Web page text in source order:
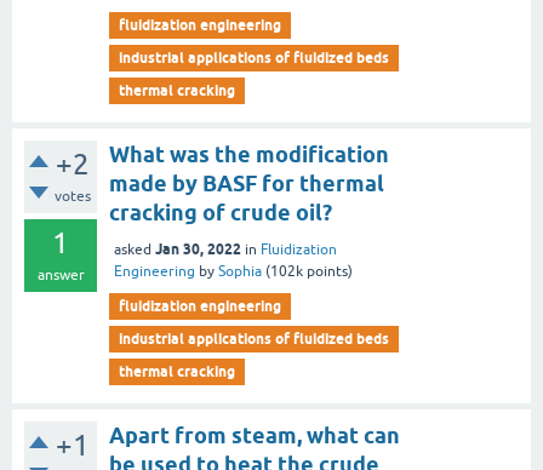
fluidization engineering
industrial applications of fluidized beds
thermal cracking
+2
votes
1
answer
What was the modification
made by BASF for thermal
cracking of crude oil?
asked Jan 30, 2022 in Fluidization
Engineering by Sophia (102k points)
fluidization engineering
industrial applications of fluidized beds
thermal cracking
+1
Apart from steam, what can
be used to heat the crude